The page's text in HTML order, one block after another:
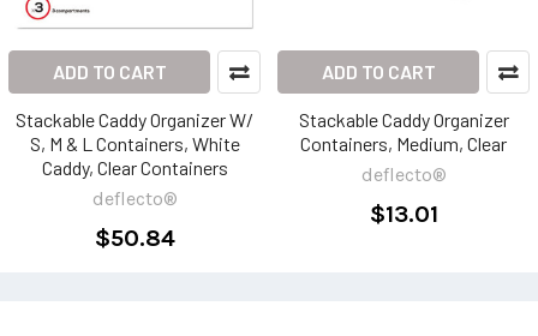
ADD TO CART
Stackable Caddy Organizer W/
S, M & L Containers, White
Caddy, Clear Containers
deflecto®
$50.84
ADD TO CART
Stackable Caddy Organizer
Containers, Medium, Clear
deflecto®
$13.01